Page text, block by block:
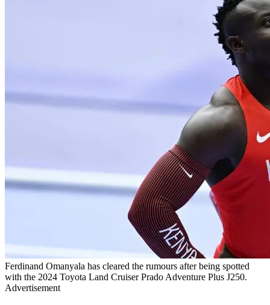
Ferdinand Omanyala has cleared the rumours after being spotted
with the 2024 Toyota Land Cruiser Prado Adventure Plus J250.
Advertisement